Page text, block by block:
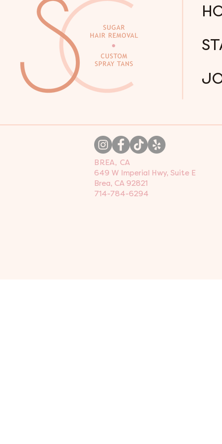
BREA, CA
649 W Imperial Hwy, Suite E
Brea, CA 92821
714-784-6294